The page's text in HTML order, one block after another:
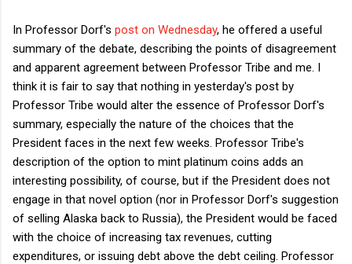
In Professor Dorf's post on Wednesday, he offered a useful
summary of the debate, describing the points of disagreement
and apparent agreement between Professor Tribe and me. I
think it is fair to say that nothing in yesterday's post by
Professor Tribe would alter the essence of Professor Dorf's
summary, especially the nature of the choices that the
President faces in the next few weeks. Professor Tribe's
description of the option to mint platinum coins adds an
interesting possibility, of course, but if the President does not
engage in that novel option (nor in Professor Dorf's suggestion
of selling Alaska back to Russia), the President would be faced
with the choice of increasing tax revenues, cutting
expenditures, or issuing debt above the debt ceiling. Professor